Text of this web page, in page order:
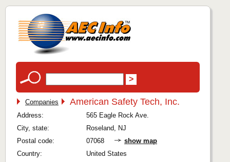
Companies American Safety Tech, Inc.
Address:
565 Eagle Rock Ave.
City, state:
Roseland, NJ
Postal code:
07068
show map
Country:
United States